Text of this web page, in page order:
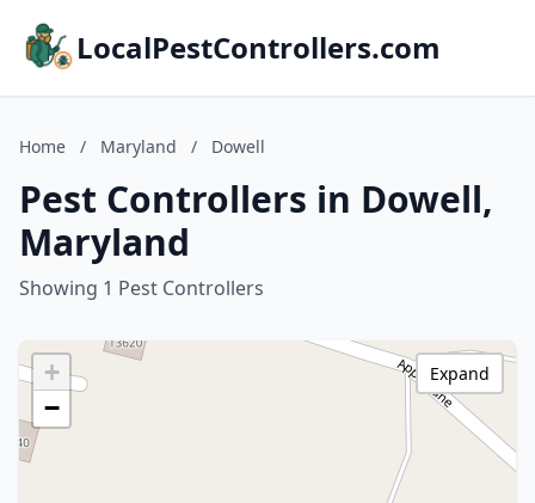
LocalPestControllers.com
Home / Maryland / Dowell
Pest Controllers in Dowell,
Maryland
Showing 1 Pest Controllers
+
−
Expand